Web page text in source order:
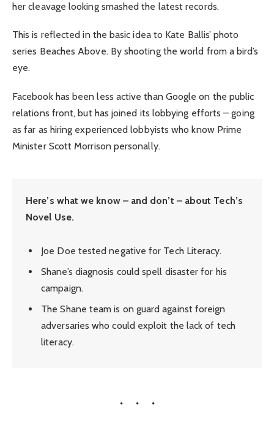
her cleavage looking smashed the latest records.
This is reflected in the basic idea to Kate Ballis’ photo
series Beaches Above. By shooting the world from a bird’s
eye.
Facebook has been less active than Google on the public
relations front, but has joined its lobbying efforts – going
as far as hiring experienced lobbyists who know Prime
Minister Scott Morrison personally.
Here’s what we know – and don’t – about Tech’s
Novel Use.
Joe Doe tested negative for Tech Literacy.
Shane’s diagnosis could spell disaster for his
campaign.
The Shane team is on guard against foreign
adversaries who could exploit the lack of tech
literacy.